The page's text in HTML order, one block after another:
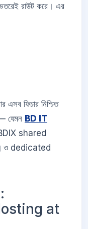
রাউট করে। এর
ফিচার নিশ্চিত
যেমন BD IT
BDIX shared
ও dedicated
at